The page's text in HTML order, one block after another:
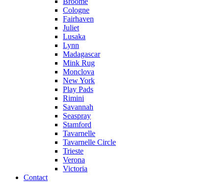
Cologne
Fairhaven
Juliet
Lusaka
Lynn
Madagascar
Mink Rug
Monclova
New York
Play Pads
Rimini
Savannah
Seaspray
Stamford
Tavarnelle
Tavarnelle Circle
Trieste
Verona
Victoria
Contact